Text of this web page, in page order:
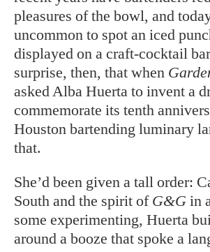
pleasures of the bowl, and
uncommon to spot an iced
displayed on a craft-cocktail
surprise, then, that when
asked Alba Huerta to invent a
commemorate its tenth
Houston bartending luminary
that.
She’d been given a tall order:
South and the spirit of G&G in
some experimenting, Huerta
around a booze that spoke a